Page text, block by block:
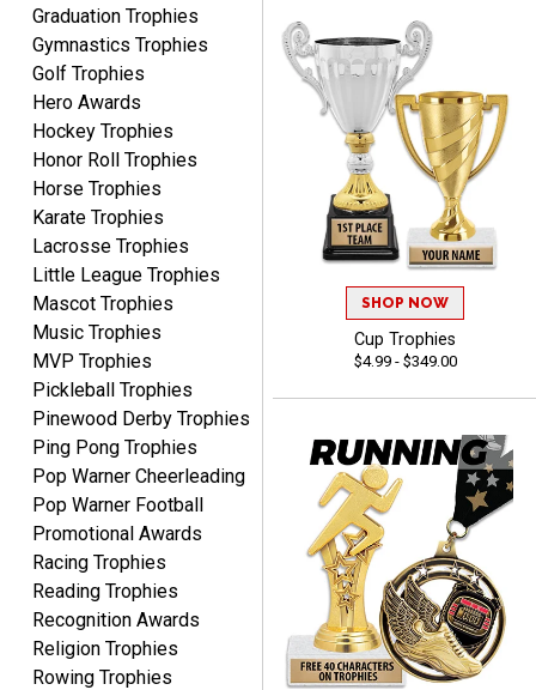
Dawn
Aug 6, 2026August 6, 2026
Shopping was great,
selection was great,
Shipping price are way too
high!!!!
Tina
Aug 6, 2026August 6, 2026
I always enjoy coming
back here to reorder my
Labor Day trophies every
year. Its so easy and quick
and your pricing is the best
around. Thanks!!
More
Yvette
Aug 6, 2026 August 6, 2026
Graduation Trophies
Gymnastics Trophies
Golf Trophies
Hero Awards
Hockey Trophies
Honor Roll Trophies
Horse Trophies
Karate Trophies
Lacrosse Trophies
Little League Trophies
Mascot Trophies
Music Trophies
MVP Trophies
Pickleball Trophies
Pinewood Derby Trophies
Ping Pong Trophies
Pop Warner Cheerleading
Pop Warner Football
Promotional Awards
Racing Trophies
Reading Trophies
Recognition Awards
Religion Trophies
Rowing Trophies
SHOP NOW
Cup Trophies
$4.99 - $349.00